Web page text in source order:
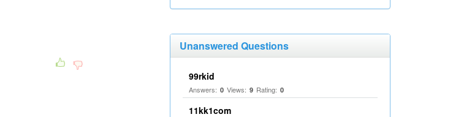
Unanswered Questions
99rkid
Answers: 0 Views: 9 Rating: 0
11kk1com